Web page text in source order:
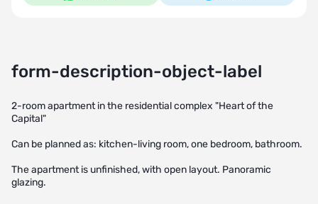
form-description-object-label
2-room apartment in the residential complex "Heart of the
Capital"
Can be planned as: kitchen-living room, one bedroom, bathroom.
The apartment is unfinished, with open layout. Panoramic
glazing.